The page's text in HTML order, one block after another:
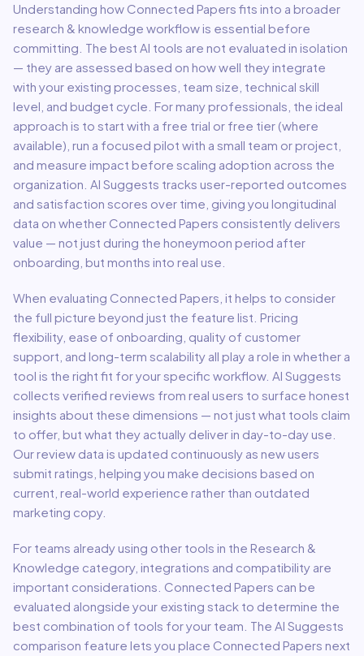
Understanding how Connected Papers fits into a broader
research & knowledge workflow is essential before
committing. The best AI tools are not evaluated in isolation
— they are assessed based on how well they integrate
with your existing processes, team size, technical skill
level, and budget cycle. For many professionals, the ideal
approach is to start with a free trial or free tier (where
available), run a focused pilot with a small team or project,
and measure impact before scaling adoption across the
organization. AI Suggests tracks user-reported outcomes
and satisfaction scores over time, giving you longitudinal
data on whether Connected Papers consistently delivers
value — not just during the honeymoon period after
onboarding, but months into real use.
When evaluating Connected Papers , it helps to consider
the full picture beyond just the feature list. Pricing
flexibility, ease of onboarding, quality of customer
support, and long-term scalability all play a role in whether a
tool is the right fit for your specific workflow. AI Suggests
collects verified reviews from real users to surface honest
insights about these dimensions — not just what tools claim
to offer, but what they actually deliver in day-to-day use.
Our review data is updated continuously as new users
submit ratings, helping you make decisions based on
current, real-world experience rather than outdated
marketing copy.
For teams already using other tools in the Research &
Knowledge category, integrations and compatibility are
important considerations. Connected Papers can be
evaluated alongside your existing stack to determine the
best combination of tools for your team. The AI Suggests
comparison feature lets you place Connected Papers next